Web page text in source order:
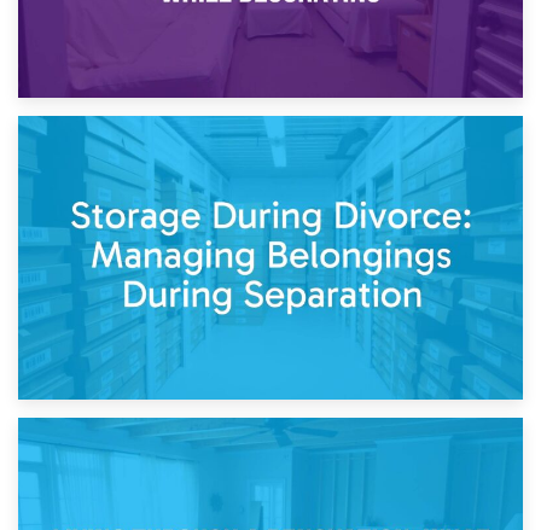
Post-Renovation Storage: Temporary Furniture Storage
While Decorating
Storage During Divorce: Managing Belongings During
Separation